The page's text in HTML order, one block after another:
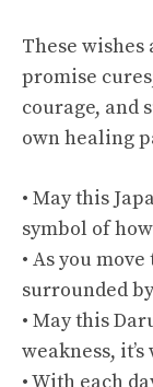
These wishes
promise
courage, and
own healing
• May this
symbol of
• As you
surrounded
• May this
weakness,